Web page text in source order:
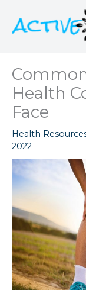
content
Health
Face
Health
2022